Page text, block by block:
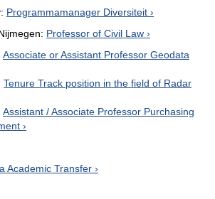
Programmamanager Diversiteit
Professor of Civil Law
Associate or Assistant Professor Geodata
Tenure Track position in the field of Radar
Assistant / Associate Professor Purchasing
Academic Transfer